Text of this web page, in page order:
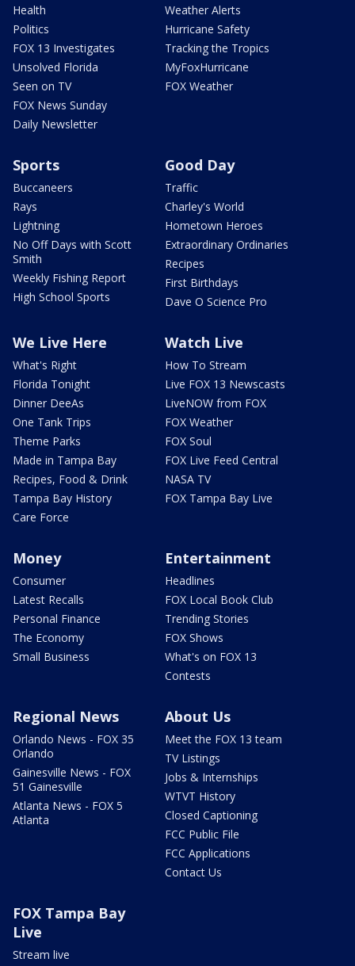
Health
Politics
FOX 13 Investigates
Unsolved Florida
Seen on TV
FOX News Sunday
Daily Newsletter
Weather Alerts
Hurricane Safety
Tracking the Tropics
MyFoxHurricane
FOX Weather
Sports
Buccaneers
Rays
Lightning
No Off Days with Scott
Smith
Weekly Fishing Report
High School Sports
Good Day
Traffic
Charley's World
Hometown Heroes
Extraordinary Ordinaries
Recipes
First Birthdays
Dave O Science Pro
We Live Here
What's Right
Florida Tonight
Dinner DeeAs
One Tank Trips
Theme Parks
Made in Tampa Bay
Recipes, Food & Drink
Tampa Bay History
Care Force
Watch Live
How To Stream
Live FOX 13 Newscasts
LiveNOW from FOX
FOX Weather
FOX Soul
FOX Live Feed Central
NASA TV
FOX Tampa Bay Live
Money
Consumer
Latest Recalls
Personal Finance
The Economy
Small Business
Entertainment
Headlines
FOX Local Book Club
Trending Stories
FOX Shows
What's on FOX 13
Contests
Regional News
Orlando News - FOX 35
Orlando
Gainesville News - FOX
51 Gainesville
Atlanta News - FOX 5
Atlanta
About Us
Meet the FOX 13 team
TV Listings
Jobs & Internships
WTVT History
Closed Captioning
FCC Public File
FCC Applications
Contact Us
FOX Tampa Bay
Live
Stream live